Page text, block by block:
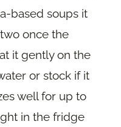
based soups it
once the
it gently on the
or stock if it
well for up to
in the fridge